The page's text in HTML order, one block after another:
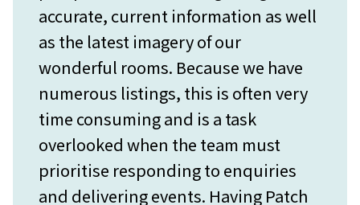
accurate, current information as well
as the latest imagery of our
wonderful rooms. Because we have
numerous listings, this is often very
time consuming and is a task
overlooked when the team must
prioritise responding to enquiries
and delivering events. Having Patch